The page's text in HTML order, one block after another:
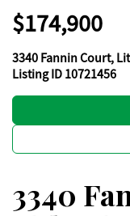
$174,900
3340 Fannin Court,
Listing ID 10721456
3340